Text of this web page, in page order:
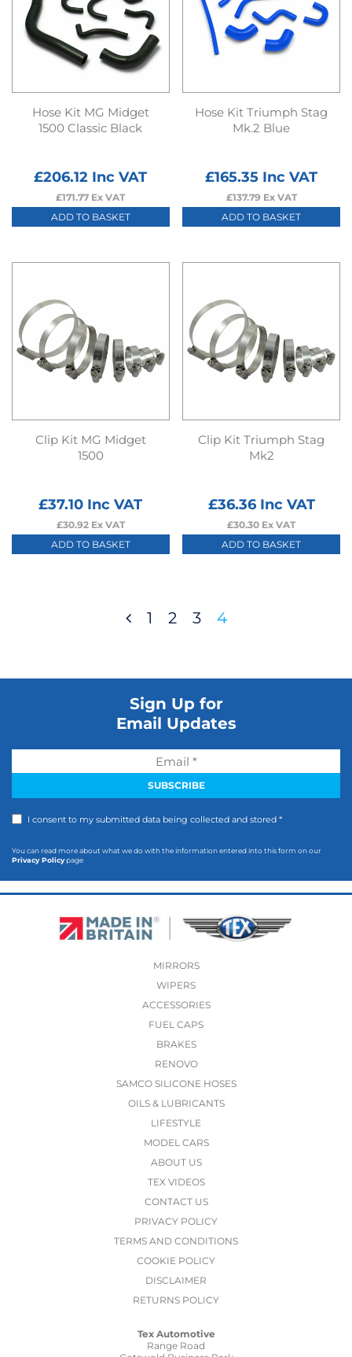
Hose Kit MG Midget
1500 Classic Black
£206.12 Inc VAT
£171.77 Ex VAT
ADD TO BASKET
Hose Kit Triumph Stag
Mk.2 Blue
£165.35 Inc VAT
£137.79 Ex VAT
ADD TO BASKET
Clip Kit MG Midget
1500
£37.10 Inc VAT
£30.92Ex VAT
ADD TO BASKET
Clip Kit Triumph Stag
Mk2
£36.36Inc VAT
£30.30 Ex VAT
ADD TO BASKET
1 2 3 4
Sign Up for
Email Updates
I consent to my submitted data being collected and stored *
You can read more about what we do with the information entered into this form on our
Privacy Policypage
MIRRORS
WIPERS
ACCESSORIES
FUEL CAPS
BRAKES
RENOVO
SAMCO SILICONE HOSES
OILS & LUBRICANTS
LIFESTYLE
MODEL CARS
ABOUT US
TEX VIDEOS
CONTACT US
PRIVACY POLICY
TERMS AND CONDITIONS
COOKIE POLICY
DISCLAIMER
RETURNS POLICY
Tex Automotive
Range Road